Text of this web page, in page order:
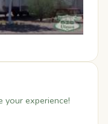
your experience!